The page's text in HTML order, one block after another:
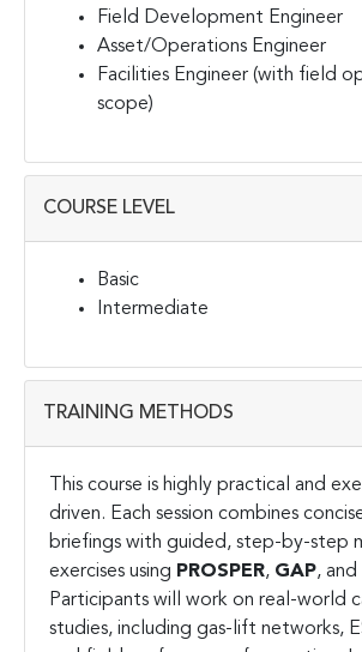
Field Development Engineer
Asset/Operations Engineer
Facilities Engineer (with field
scope)
COURSE LEVEL
Basic
Intermediate
TRAINING METHODS
This course is highly practical and
driven. Each session combines
briefings with guided, step-by-step
exercises using PROSPER, GAP, and
Participants will work on real-world
studies, including gas-lift networks,